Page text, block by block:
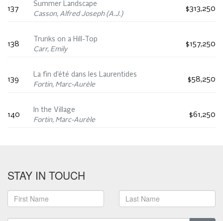
137
Summer Landscape
Casson, Alfred Joseph (A.J.)
$313,250
138
Trunks on a Hill-Top
Carr, Emily
$157,250
139
La fin d’été dans les Laurentides
Fortin, Marc-Aurèle
$58,250
140
In the Village
Fortin, Marc-Aurèle
$61,250
STAY IN TOUCH